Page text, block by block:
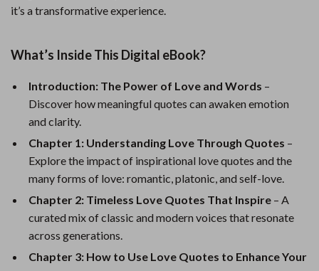
it’s a transformative experience.
What’s Inside This Digital eBook?
Introduction: The Power of Love and Words –
Discover how meaningful quotes can awaken emotion
and clarity.
Chapter 1: Understanding Love Through Quotes –
Explore the impact of inspirational love quotes and the
many forms of love: romantic, platonic, and self-love.
Chapter 2: Timeless Love Quotes That Inspire – A
curated mix of classic and modern voices that resonate
across generations.
Chapter 3: How to Use Love Quotes to Enhance Your